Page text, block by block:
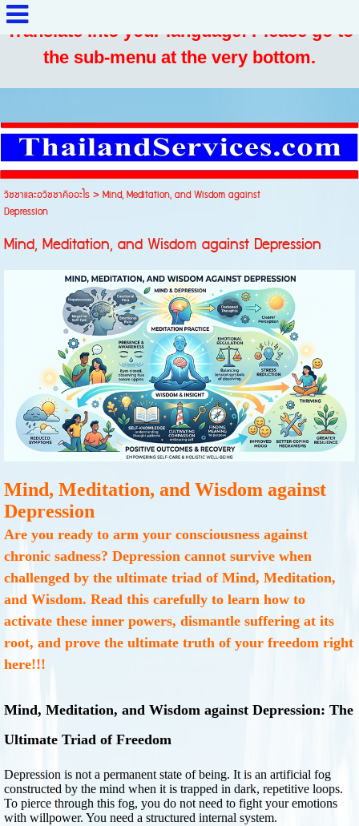
Translate into your language: Please go to
the sub-menu at the very bottom.
วิชชาและอวิชชาคืออะไร>Mind, Meditation, and Wisdom against
Depression
Mind, Meditation, and Wisdom against Depression
Mind, Meditation, and Wisdom against
Depression
Are you ready to arm your consciousness against
chronic sadness? Depression cannot survive when
challenged by the ultimate triad of Mind, Meditation,
and Wisdom. Read this carefully to learn how to
activate these inner powers, dismantle suffering at its
root, and prove the ultimate truth of your freedom right
here!!!
Mind, Meditation, and Wisdom against Depression: The
Ultimate Triad of Freedom
Depression is not a permanent state of being. It is an artificial fog
constructed by the mind when it is trapped in dark, repetitive loops.
To pierce through this fog, you do not need to fight your emotions
with willpower. You need a structured internal system.